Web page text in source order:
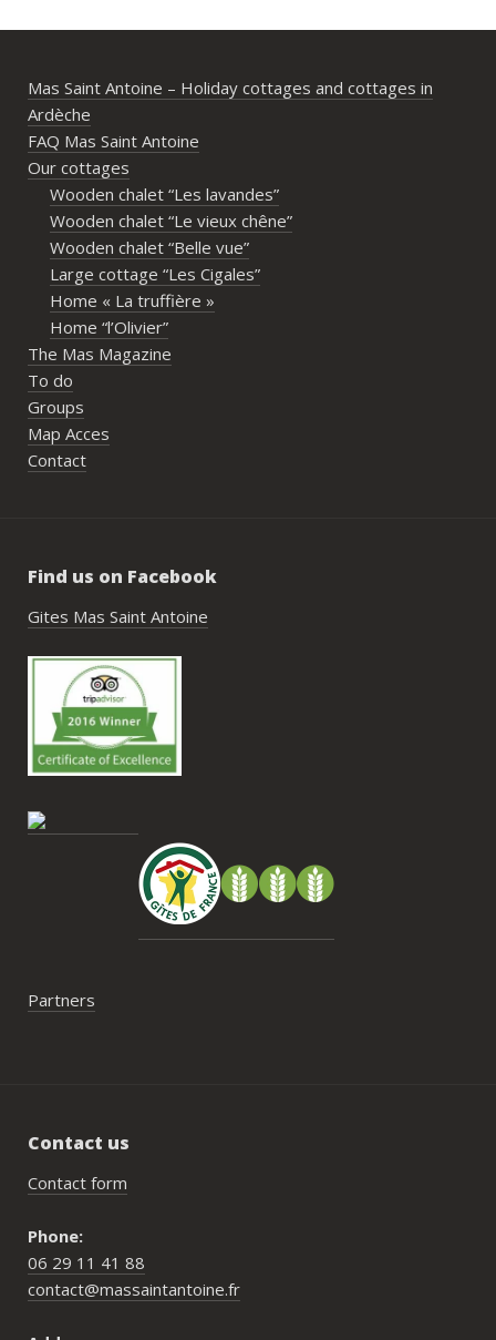
Mas Saint Antoine – Holiday cottages and cottages in
Ardèche
FAQ Mas Saint Antoine
Our cottages
Wooden chalet “Les lavandes”
Wooden chalet “Le vieux chêne”
Wooden chalet “Belle vue”
Large cottage “Les Cigales”
Home « La truffière »
Home “l’Olivier”
The Mas Magazine
To do
Groups
Map Acces
Contact
Find us on Facebook
Gites Mas Saint Antoine
Partners
Contact us
Contact form
Phone:
06 29 11 41 88
contact@massaintantoine.fr